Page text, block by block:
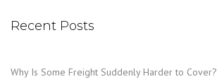
Recent Posts
Why Is Some Freight Suddenly Harder to Cover?